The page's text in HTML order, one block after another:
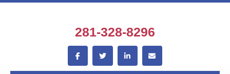
Skip
281-328-8296
F
a
c
T
w
i
L
i
n
E
n
v